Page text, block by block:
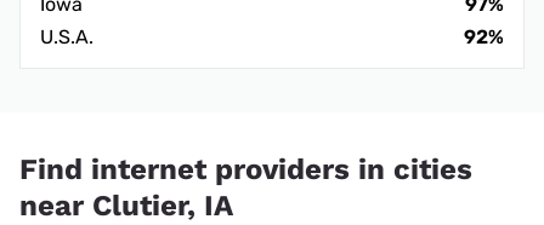
Iowa
97%
U.S.A.
92%
Find internet providers in cities
near Clutier, IA